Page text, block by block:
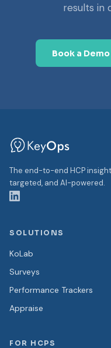
results in
Book a Demo
The end-to-end HCP
targeted, and AI-powered.
SOLUTIONS
KoLab
Surveys
Performance Trackers
Appraise
FOR HCPS